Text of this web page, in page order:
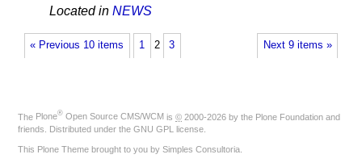
Located in NEWS
« Previous 10 items Next 9 items »
1 2 3
The Plone® Open Source CMS/WCM is © 2000-2026 by the Plone Foundation and
friends. Distributed under the GNU GPL license.
This Plone Theme brought to you by Simples Consultoria.